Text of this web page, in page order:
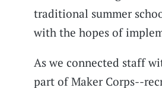
traditional summer
with the hopes of
As we connected staff
part of Maker Corps--